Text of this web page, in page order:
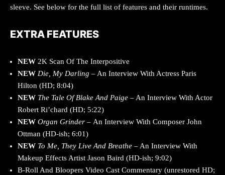
sleeve. See below for the full list of features and their runtimes.
EXTRA FEATURES
NEW 2K Scan Of The Interpositive
NEW Die, My Darling – An Interview With Actress Paris
Hilton (HD; 8:04)
NEW The Tale Of Blake And Paige – An Interview With Actor
Robert Ri’chard (HD; 5:22)
NEW Organ Grinder – An Interview With Composer John
Ottman (HD-ish; 6:01)
NEW To Me, They Live And Breathe – An Interview With
Makeup Effects Artist Jason Baird (HD-ish; 9:02)
B-Roll And Bloopers Video Cast Commentary (unrestored HD;